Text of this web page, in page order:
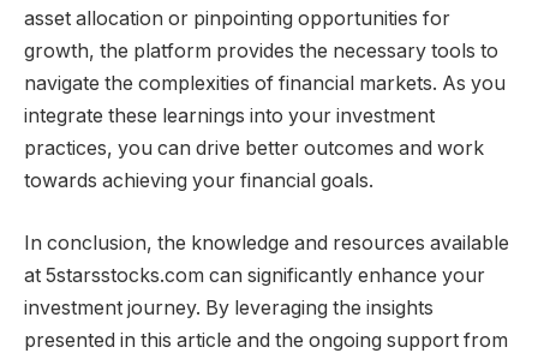
asset allocation or pinpointing opportunities for
growth, the platform provides the necessary tools to
navigate the complexities of financial markets. As you
integrate these learnings into your investment
practices, you can drive better outcomes and work
towards achieving your financial goals.
In conclusion, the knowledge and resources available
at 5starsstocks.com can significantly enhance your
investment journey. By leveraging the insights
presented in this article and the ongoing support from